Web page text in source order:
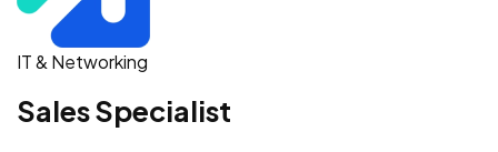
IT & Networking
Sales Specialist